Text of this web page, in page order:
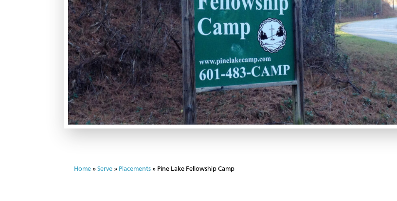
Home » Serve » Placements » Pine Lake Fellowship Camp